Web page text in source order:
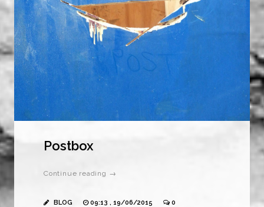
Postbox
Continue reading →
BLOG 09:13 , 19/06/2015 0